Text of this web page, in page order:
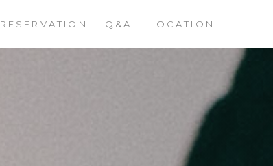
RESERVATION Q&A LOCATION